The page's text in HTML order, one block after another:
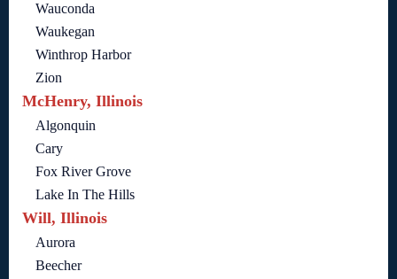
Wauconda
Waukegan
Winthrop Harbor
Zion
McHenry, Illinois
Algonquin
Cary
Fox River Grove
Lake In The Hills
Will, Illinois
Aurora
Beecher